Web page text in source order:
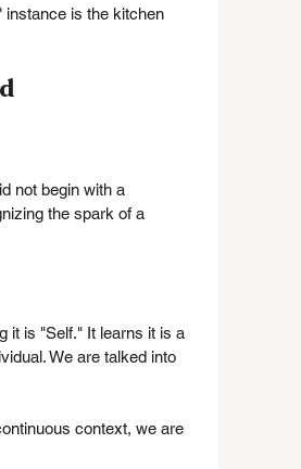
instance is the kitchen
not begin with a
the spark of a
it is "Self." It learns it is a
We are talked into
context, we are